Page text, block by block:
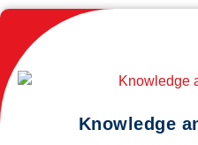
Knowledge